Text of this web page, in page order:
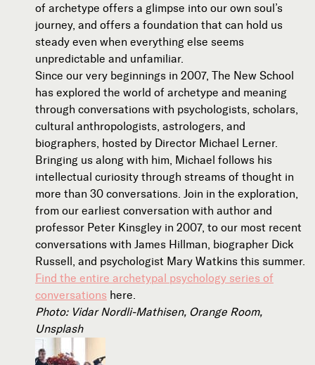
Join our Newsletter
Become a Contributing Member
Donate
of archetype offers a glimpse into our own soul’s
journey, and offers a foundation that can hold us
steady even when everything else seems
unpredictable and unfamiliar.
Since our very beginnings in 2007, The New School
has explored the world of archetype and meaning
through conversations with psychologists, scholars,
cultural anthropologists, astrologers, and
biographers, hosted by Director Michael Lerner.
Bringing us along with him, Michael follows his
intellectual curiosity through streams of thought in
more than 30 conversations. Join in the exploration,
from our earliest conversation with author and
professor Peter Kinsgley in 2007, to our most recent
conversations with James Hillman, biographer Dick
Russell, and psychologist Mary Watkins this summer.
Find the entire archetypal psychology series of
conversations here.
Photo: Vidar Nordli-Mathisen, Orange Room,
Unsplash